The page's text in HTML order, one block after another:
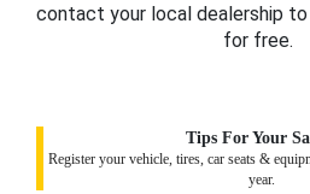
contact your local dealership
for free.
Tips For Your
Register your vehicle, tires, car seats &
year.